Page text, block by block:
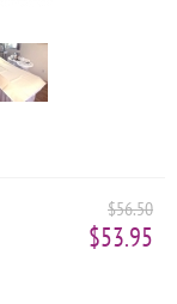
$56.50
$53.95